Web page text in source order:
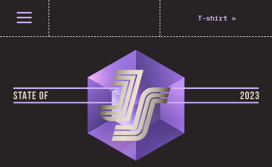
Open menu T-shirt»